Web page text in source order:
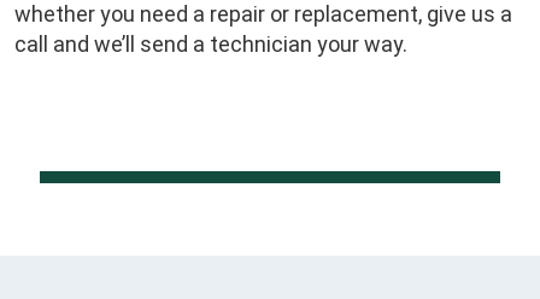
whether you need a repair or replacement, give us a
call and we’ll send a technician your way.